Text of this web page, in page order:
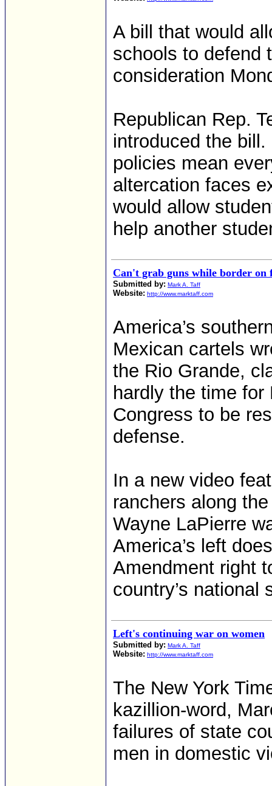
A bill that would
schools to defend
consideration
Republican Rep.
introduced the
policies mean
altercation faces
would allow
help another
Can't grab guns while border on
Submitted by: Mark A. Taff
Website: http://www.marktaff.com
America’s
Mexican cartels
the Rio Grande,
hardly the time
Congress to be
defense.
In a new video
ranchers along
Wayne LaPierre
America’s left
Amendment right
country’s national
Left's continuing war on women
Submitted by: Mark A. Taff
Website: http://www.marktaff.com
The New York
kazillion-word,
failures of state
men in domestic